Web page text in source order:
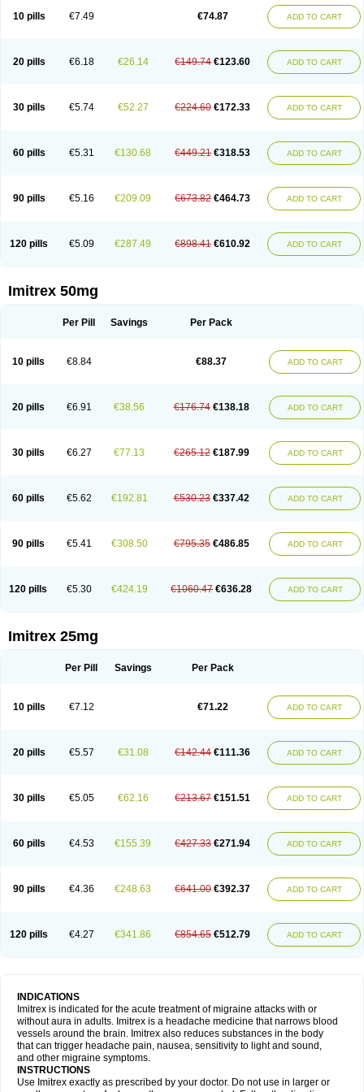
10 pills
€7.49 €74.87 ADD TO CART
20 pills €6.18 €26.14 €149.74 €123.60 ADD TO CART
30 pills €5.74 €52.27 €224.60 €172.33 ADD TO CART
60 pills €5.31 €130.68 €449.21 €318.53 ADD TO CART
90 pills €5.16 €209.09 €673.82 €464.73 ADD TO CART
120 pills €5.09 €287.49 €898.41 €610.92 ADD TO CART
Imitrex 50mg
Per Pill Savings Per Pack
10 pills €8.84 €88.37 ADD TO CART
20 pills €6.91 €38.56 €176.74 €138.18 ADD TO CART
30 pills €6.27 €77.13 €265.12 €187.99 ADD TO CART
60 pills €5.62 €192.81 €530.23 €337.42 ADD TO CART
90 pills €5.41 €308.50 €795.35 €486.85 ADD TO CART
120 pills €5.30 €424.19 €1060.47 €636.28 ADD TO CART
Imitrex 25mg
Per Pill Savings Per Pack
10 pills €7.12 €71.22 ADD TO CART
20 pills €5.57 €31.08 €142.44 €111.36 ADD TO CART
30 pills €5.05 €62.16 €213.67 €151.51 ADD TO CART
60 pills €4.53 €155.39 €427.33 €271.94 ADD TO CART
90 pills €4.36 €248.63 €641.00 €392.37 ADD TO CART
120 pills €4.27 €341.86 €854.65 €512.79 ADD TO CART
INDICATIONS
Imitrex is indicated for the acute treatment of migraine attacks with or
without aura in adults. Imitrex is a headache medicine that narrows blood
vessels around the brain. Imitrex also reduces substances in the body
that can trigger headache pain, nausea, sensitivity to light and sound,
and other migraine symptoms.
INSTRUCTIONS
Use Imitrex exactly as prescribed by your doctor. Do not use in larger or